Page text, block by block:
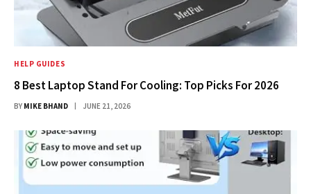
HELP GUIDES
8 Best Laptop Stand For Cooling: Top Picks For 2026
BY MIKE BHAND JUNE 21, 2026